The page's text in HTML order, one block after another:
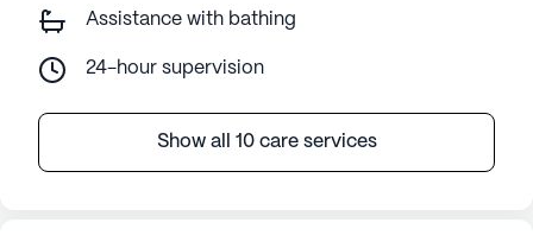
Assistance with bathing
24-hour supervision
Show all 10 care services